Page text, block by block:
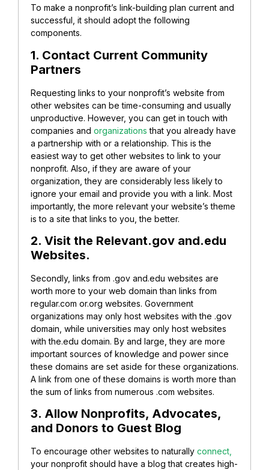
To make a nonprofit’s link-building plan current and
successful, it should adopt the following
components.
1. Contact Current Community
Partners
Requesting links to your nonprofit’s website from
other websites can be time-consuming and usually
unproductive. However, you can get in touch with
companies and organizations that you already have
a partnership with or a relationship. This is the
easiest way to get other websites to link to your
nonprofit. Also, if they are aware of your
organization, they are considerably less likely to
ignore your email and provide you with a link. Most
importantly, the more relevant your website’s theme
is to a site that links to you, the better.
2. Visit the Relevant.gov and.edu
Websites.
Secondly, links from .gov and.edu websites are
worth more to your web domain than links from
regular.com or.org websites. Government
organizations may only host websites with the .gov
domain, while universities may only host websites
with the.edu domain. By and large, they are more
important sources of knowledge and power since
these domains are set aside for these organizations.
A link from one of these domains is worth more than
the sum of links from numerous .com websites.
3. Allow Nonprofits, Advocates,
and Donors to Guest Blog
To encourage other websites to naturally connect,
your nonprofit should have a blog that creates high-